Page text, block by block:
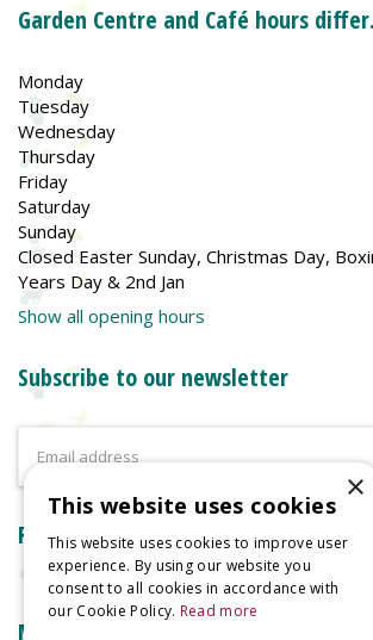
Garden Centre and Café hours differ.
Monday
Tuesday
Wednesday
Thursday
Friday
Saturday
Sunday
Closed Easter Sunday, Christmas Day,
Years Day & 2nd Jan
Show all opening hours
Subscribe to our newsletter
Reviews
More information
×
This website uses cookies
This website uses cookies to improve user
experience. By using our website you
consent to all cookies in accordance with
our Cookie Policy. Read more